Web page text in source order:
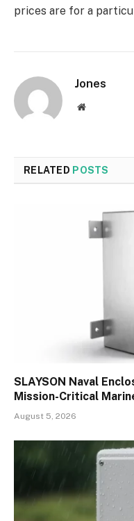
prices are for a
Jones
Website
RELATED POSTS
SLAYSON Naval
Mission-Critical
August 5, 2026